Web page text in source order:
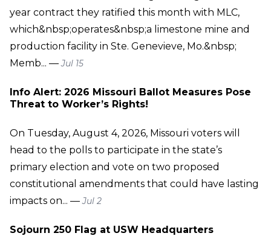
year contract they ratified this month with MLC,
which&nbsp;operates&nbsp;a limestone mine and
production facility in Ste. Genevieve, Mo.&nbsp;
Memb... —Jul 15
Info Alert: 2026 Missouri Ballot Measures Pose
Threat to Worker’s Rights!
On Tuesday, August 4, 2026, Missouri voters will
head to the polls to participate in the state’s
primary election and vote on two proposed
constitutional amendments that could have lasting
impacts on... —Jul 2
Sojourn 250 Flag at USW Headquarters